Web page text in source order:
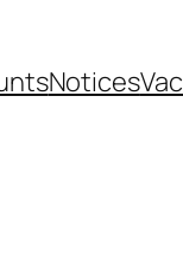
Notices